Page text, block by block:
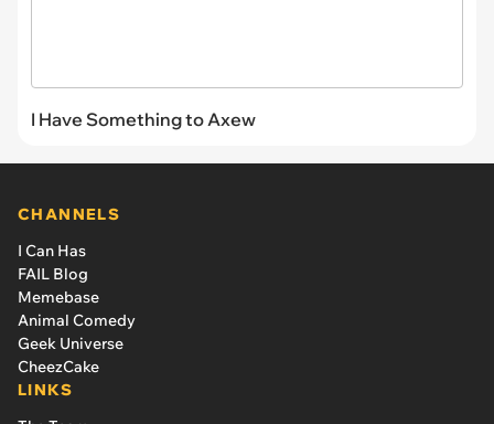
I Have Something to Axew
CHANNELS
I Can Has
FAIL Blog
Memebase
Animal Comedy
Geek Universe
CheezCake
LINKS